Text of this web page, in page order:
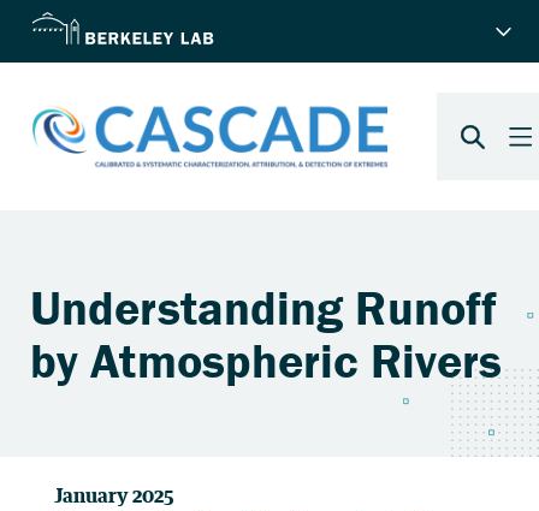
January 2025